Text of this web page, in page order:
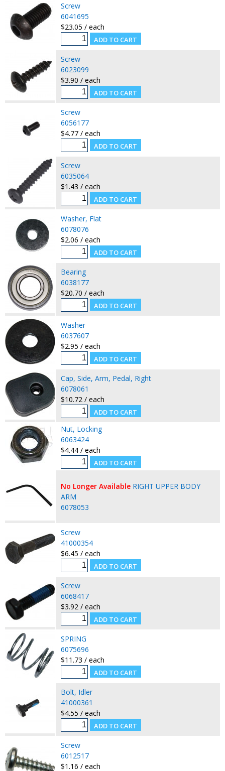
Screw
6041695
$23.05 / each
Screw
6023099
$3.90 / each
Screw
6056177
$4.77 / each
Screw
6035064
$1.43 / each
Washer, Flat
6078076
$2.06 / each
Bearing
6038177
$20.70 / each
Washer
6037607
$2.95 / each
Cap, Side, Arm, Pedal, Right
6078061
$10.72 / each
Nut, Locking
6063424
$4.44 / each
No Longer Available RIGHT UPPER BODY
ARM
6078053
Screw
41000354
$6.45 / each
Screw
6068417
$3.92 / each
SPRING
6075696
$11.73 / each
Bolt, Idler
41000361
$4.55 / each
Screw
6012517
$1.16 / each